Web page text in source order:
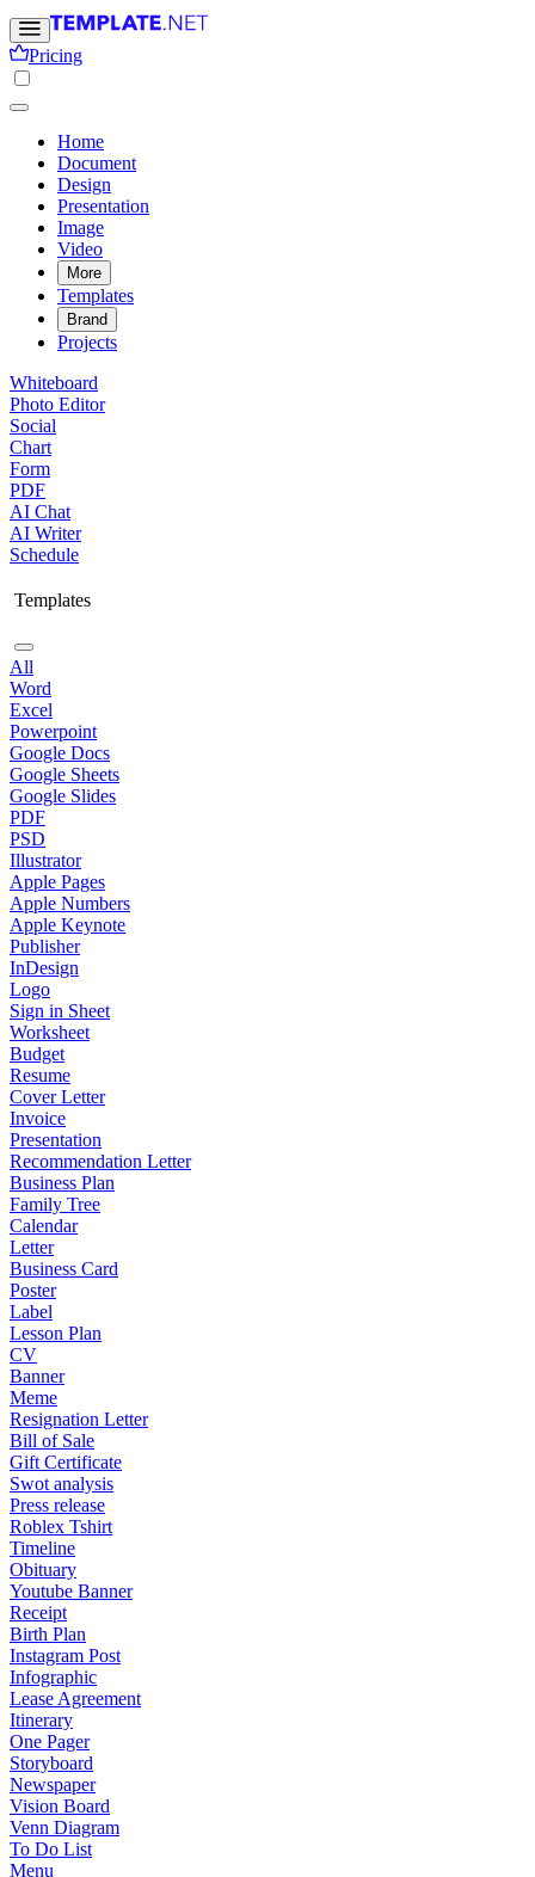
Pricing
Home
Document
Design
Presentation
Image
Video
More
Templates
Brand
Projects
Whiteboard
Photo Editor
Social
Chart
Form
PDF
AI Chat
AI Writer
Schedule
Templates
All
Word
Excel
Powerpoint
Google Docs
Google Sheets
Google Slides
PDF
PSD
Illustrator
Apple Pages
Apple Numbers
Apple Keynote
Publisher
InDesign
Logo
Sign in Sheet
Worksheet
Budget
Resume
Cover Letter
Invoice
Presentation
Recommendation Letter
Business Plan
Family Tree
Calendar
Letter
Business Card
Poster
Label
Lesson Plan
CV
Banner
Meme
Resignation Letter
Bill of Sale
Gift Certificate
Swot analysis
Press release
Roblex Tshirt
Timeline
Obituary
Youtube Banner
Receipt
Birth Plan
Instagram Post
Infographic
Lease Agreement
Itinerary
One Pager
Storyboard
Newspaper
Vision Board
Venn Diagram
To Do List
Menu